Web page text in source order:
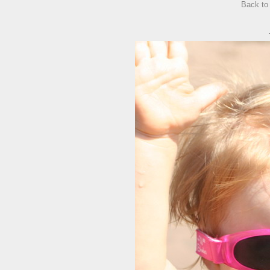
Back to